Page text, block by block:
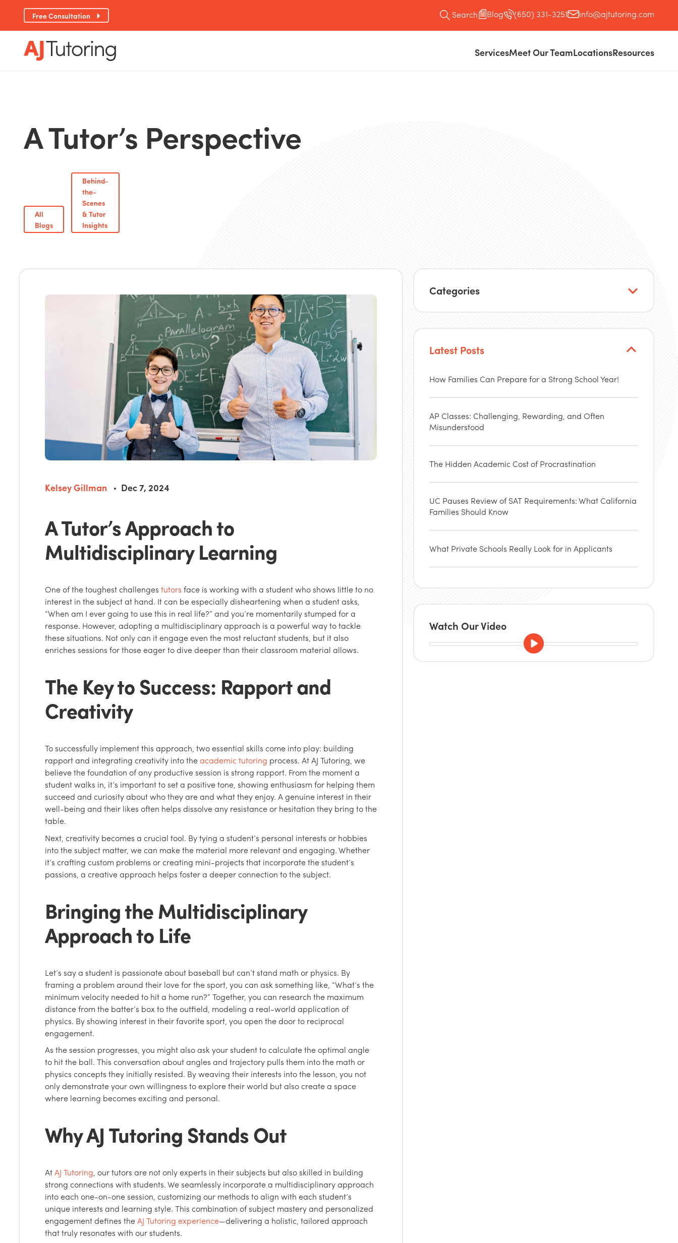
Free Consultation Search Blog (650) 331-3251 info@ajtutoring.com
ServicesMeet Our TeamLocationsResources
A Tutor’s Perspective
All
Blogs
Behind-
the-
Scenes
& Tutor
Insights
Kelsey Gillman Dec 7, 2024
A Tutor’s Approach to
Multidisciplinary Learning
One of the toughest challenges tutors face is working with a student who shows little to no
interest in the subject at hand. It can be especially disheartening when a student asks,
“When am I ever going to use this in real life?” and you’re momentarily stumped for a
response. However, adopting a multidisciplinary approach is a powerful way to tackle
these situations. Not only can it engage even the most reluctant students, but it also
enriches sessions for those eager to dive deeper than their classroom material allows.
The Key to Success: Rapport and
Creativity
To successfully implement this approach, two essential skills come into play: building
rapport and integrating creativity into theacademic tutoring process. At AJ Tutoring, we
believe the foundation of any productive session is strong rapport. From the moment a
student walks in, it’s important to set a positive tone, showing enthusiasm for helping them
succeed and curiosity about who they are and what they enjoy. A genuine interest in their
well-being and their likes often helps dissolve any resistance or hesitation they bring to the
table.
Next, creativity becomes a crucial tool. By tying a student’s personal interests or hobbies
into the subject matter, we can make the material more relevant and engaging. Whether
it’s crafting custom problems or creating mini-projects that incorporate the student’s
passions, a creative approach helps foster a deeper connection to the subject.
Bringing the Multidisciplinary
Approach to Life
Let’s say a student is passionate about baseball but can’t stand math or physics. By
framing a problem around their love for the sport, you can ask something like, “What’s the
minimum velocity needed to hit a home run?” Together, you can research the maximum
distance from the batter’s box to the outfield, modeling a real-world application of
physics. By showing interest in their favorite sport, you open the door to reciprocal
engagement.
As the session progresses, you might also ask your student to calculate the optimal angle
to hit the ball. This conversation about angles and trajectory pulls them into the math or
physics concepts they initially resisted. By weaving their interests into the lesson, you not
only demonstrate your own willingness to explore their world but also create a space
where learning becomes exciting and personal.
Why AJ Tutoring Stands Out
AtAJ Tutoring, our tutors are not only experts in their subjects but also skilled in building
strong connections with students. We seamlessly incorporate a multidisciplinary approach
into each one-on-one session, customizing our methods to align with each student’s
unique interests and learning style. This combination of subject mastery and personalized
engagement defines theAJ Tutoring experience—delivering a holistic, tailored approach
that truly resonates with our students.
Categories
Latest Posts
How Families Can Prepare for a Strong School Year!
AP Classes: Challenging, Rewarding, and Often
Misunderstood
The Hidden Academic Cost of Procrastination
UC Pauses Review of SAT Requirements: What California
Families Should Know
What Private Schools Really Look for in Applicants
Watch Our Video